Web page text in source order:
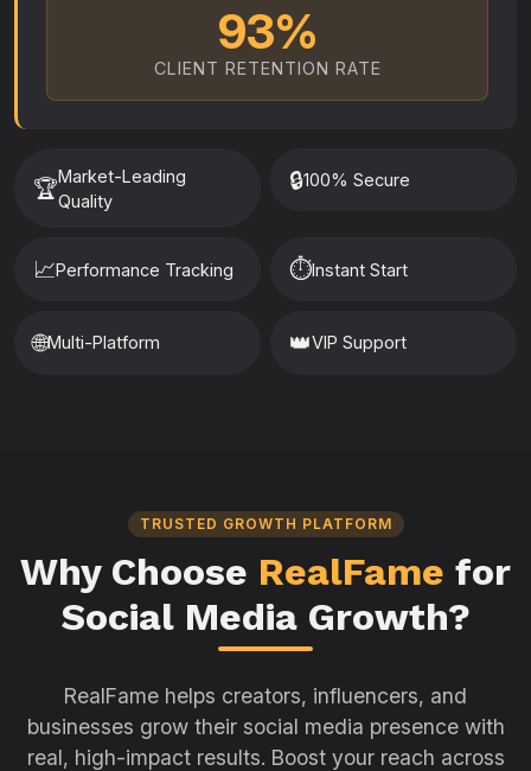
93%
CLIENT RETENTION RATE
🏆Market-Leading
Quality
🔒100% Secure
📈Performance Tracking ⏱️Instant Start
🌐Multi-Platform 👑VIP Support
TRUSTED GROWTH PLATFORM
Why Choose RealFame for
Social Media Growth?
RealFame helps creators, influencers, and
businesses grow their social media presence with
real, high-impact results. Boost your reach across